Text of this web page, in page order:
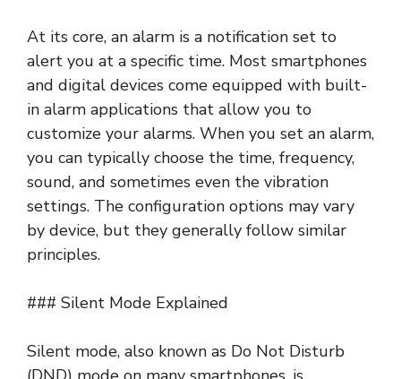
At its core, an alarm is a notification set to
alert you at a specific time. Most smartphones
and digital devices come equipped with built-
in alarm applications that allow you to
customize your alarms. When you set an alarm,
you can typically choose the time, frequency,
sound, and sometimes even the vibration
settings. The configuration options may vary
by device, but they generally follow similar
principles.
### Silent Mode Explained
Silent mode, also known as Do Not Disturb